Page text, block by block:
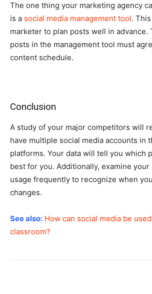
The one thing your marketing agency
is a social media management tool.
marketer to plan posts well in advance.
posts in the management tool must
content schedule.
Conclusion
A study of your major competitors will
have multiple social media accounts in
platforms. Your data will tell you which
best for you. Additionally, examine your
usage frequently to recognize when
changes.
See also: How can social media be
classroom?